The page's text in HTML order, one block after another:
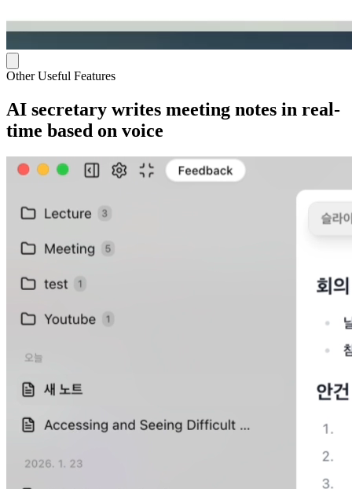
Other Useful Features
AI secretary writes meeting notes in real-
time based on voice